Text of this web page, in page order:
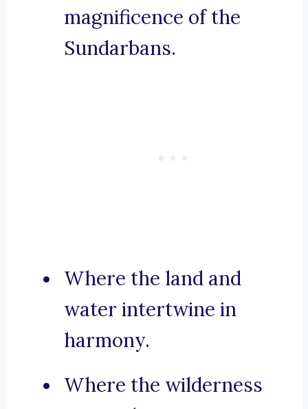
magnificence of the
Sundarbans.
Where the land and
water intertwine in
harmony.
Where the wilderness